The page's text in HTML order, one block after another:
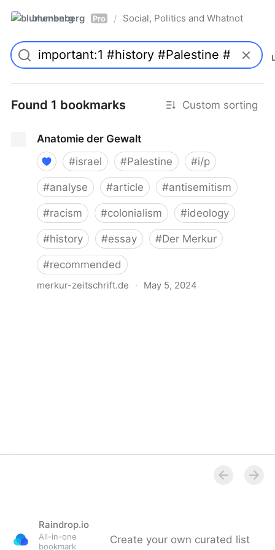
blumenberg Pro / Social, Politics and Whatnot
Found 1 bookmarks Custom sorting
Anatomie der Gewalt
#israel #Palestine #i/p
#analyse #article #antisemitism
#racism #colonialism #ideology
#history #essay #Der Merkur
#recommended
merkur-zeitschrift.de · May 5, 2024
Raindrop.io
All-in-one
bookmark
Create your own curated list